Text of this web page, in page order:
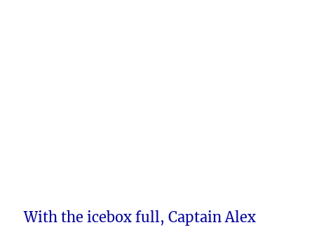
With the icebox full, Captain Alex